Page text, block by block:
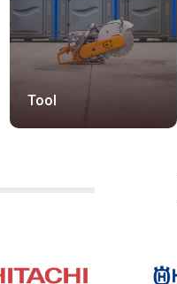
Tool